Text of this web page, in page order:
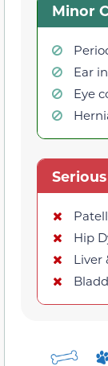
Minor
Ear
Eye
Hip
Liver